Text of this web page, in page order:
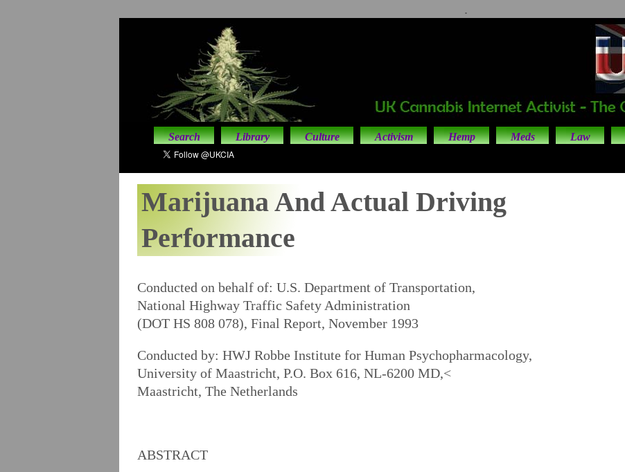
.
Search Library Culture Activism Hemp Meds Law
Marijuana And Actual Driving
Performance
Conducted on behalf of: U.S. Department of Transportation,
National Highway Traffic Safety Administration
(DOT HS 808 078), Final Report, November 1993
Conducted by: HWJ Robbe Institute for Human Psychopharmacology,
University of Maastricht, P.O. Box 616, NL-6200 MD,<
Maastricht, The Netherlands
ABSTRACT